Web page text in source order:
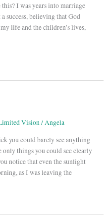
I was years into marriage
success, believing that God
life and the children’s lives,
Vision/Angela
you could barely see anything
things you could see clearly
notice that even the sunlight
as I was leaving the